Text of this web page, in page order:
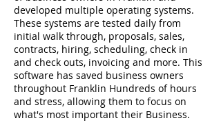
developed multiple operating systems.
These systems are tested daily from
initial walk through, proposals, sales,
contracts, hiring, scheduling, check in
and check outs, invoicing and more. This
software has saved business owners
throughout Franklin Hundreds of hours
and stress, allowing them to focus on
what's most important their Business.